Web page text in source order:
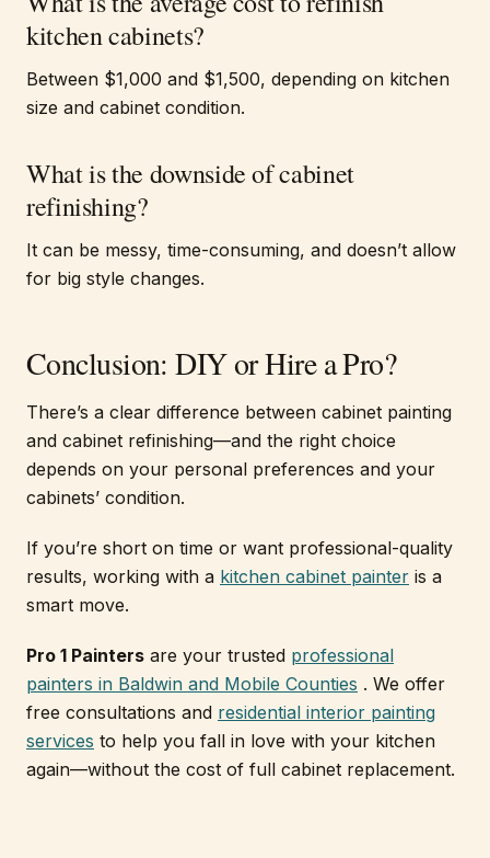
kitchen cabinets?
Between $1,000 and $1,500, depending on kitchen
size and cabinet condition.
What is the downside of cabinet
refinishing?
It can be messy, time-consuming, and doesn’t allow
for big style changes.
Conclusion: DIY or Hire a Pro?
There’s a clear difference between cabinet painting
and cabinet refinishing—and the right choice
depends on your personal preferences and your
cabinets’ condition.
If you’re short on time or want professional-quality
results, working with a kitchen cabinet painter is a
smart move.
Pro 1 Painters are your trusted professional
painters in Baldwin and Mobile Counties . We offer
free consultations and residential interior painting
services to help you fall in love with your kitchen
again—without the cost of full cabinet replacement.